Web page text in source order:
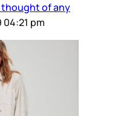
thought of any
04:21 pm